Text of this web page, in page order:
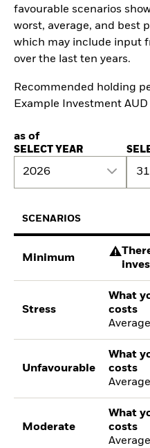
favourable scenarios
worst, average, and best
which may include input
over the last ten years.
Recommended holding
Example Investment
as of
SELECT YEAR
2026
SCENARIOS
Minimum
Stress
What
costs
Unfavourable
What
costs
Moderate
What
costs